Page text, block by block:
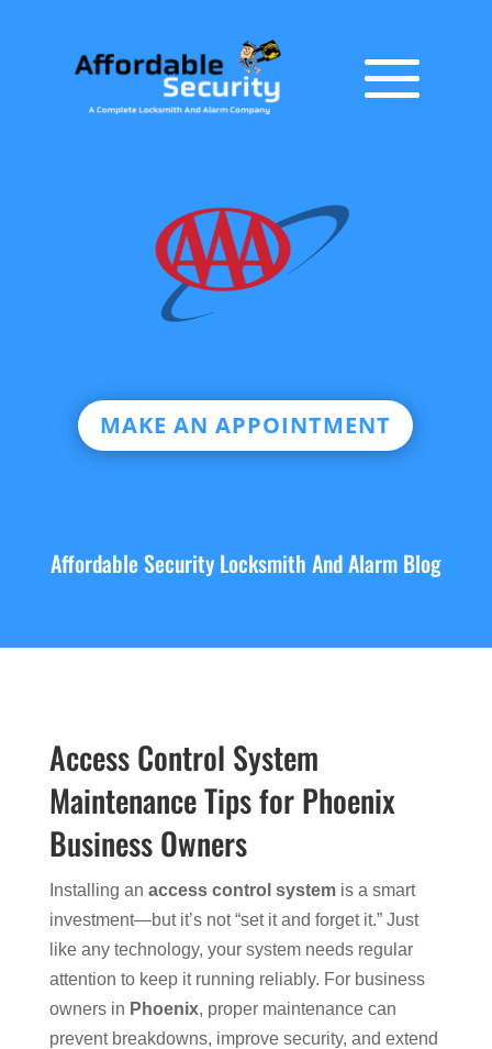
MAKE AN APPOINTMENT
Affordable Security Locksmith And Alarm Blog
Access Control System
Maintenance Tips for Phoenix
Business Owners
Installing an access control systemis a smart
investment—but it’s not “set it and forget it.” Just
like any technology, your system needs regular
attention to keep it running reliably. For business
owners in Phoenix, proper maintenance can
prevent breakdowns, improve security, and extend